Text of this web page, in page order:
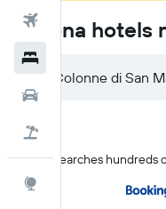
Flights
Verona hotels
KAYAK searches hundreds